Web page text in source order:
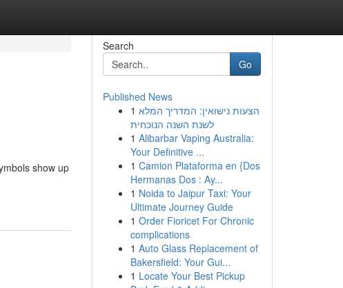
show up
Search
Go
Published News
1 הצעות נישואין: המדריך המלא
לשנת השנה הנוכחית
1 Alibarbar Vaping Australia:
Your Definitive ...
1 Camion Plataforma en {Dos
Hermanas Dos : Ay...
1 Noida to Jaipur Taxi: Your
Ultimate Journey Guide
1 Order Fioricet For Chronic
complications
1 Auto Glass Replacement of
Bakersfield: Your Gui...
1 Locate Your Best Pickup